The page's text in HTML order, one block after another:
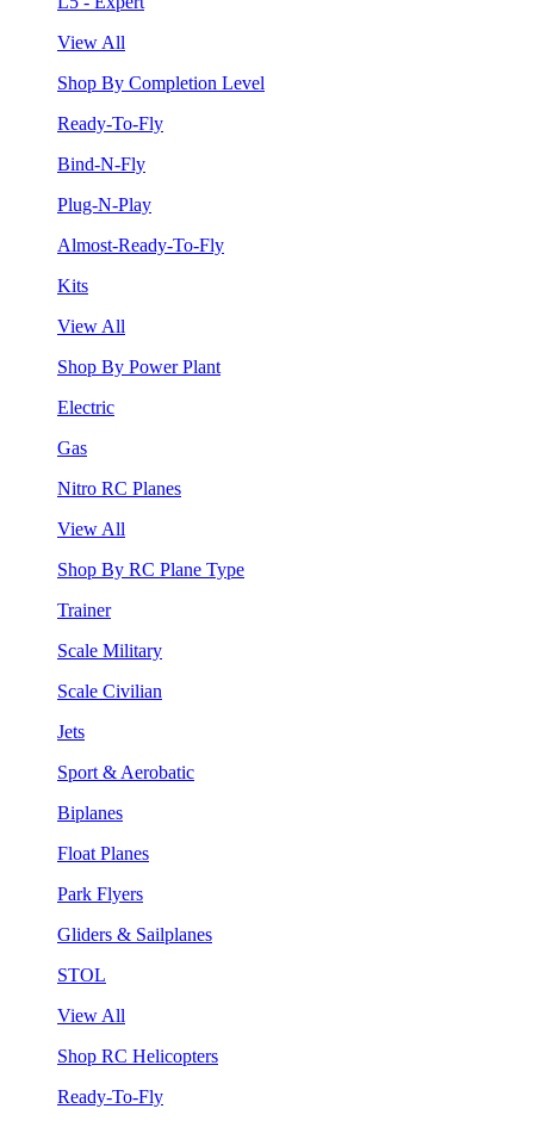
View All
Shop By Completion Level
Ready-To-Fly
Bind-N-Fly
Plug-N-Play
Almost-Ready-To-Fly
Kits
View All
Shop By Power Plant
Electric
Gas
Nitro RC Planes
View All
Shop By RC Plane Type
Trainer
Scale Military
Scale Civilian
Jets
Sport & Aerobatic
Biplanes
Float Planes
Park Flyers
Gliders & Sailplanes
STOL
View All
Shop RC Helicopters
Ready-To-Fly